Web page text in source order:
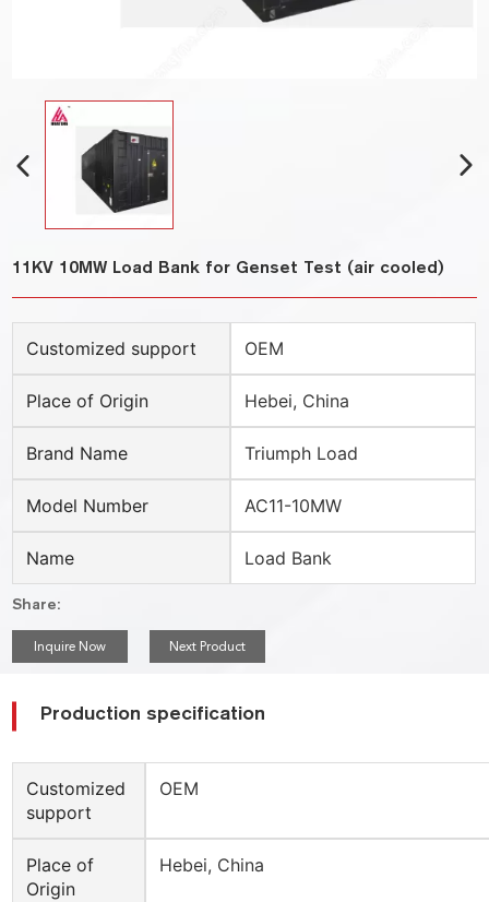
11KV 10MW Load Bank for Genset Test (air cooled)
Customized support OEM
Place of Origin Hebei, China
Brand Name Triumph Load
Model Number AC11-10MW
Name Load Bank
Share:
Inquire Now Next Product
Production specification
Customized
support
OEM
Place of
Origin
Hebei, China